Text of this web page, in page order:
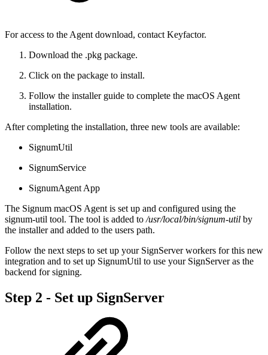
For access to the Agent download, contact Keyfactor.
Download the .pkg package.
Click on the package to install.
Follow the installer guide to complete the macOS Agent
installation.
After completing the installation, three new tools are available:
SignumUtil
SignumService
SignumAgent App
The Signum macOS Agent is set up and configured using the
signum-util tool. The tool is added to /usr/local/bin/signum-util by
the installer and added to the users path.
Follow the next steps to set up your SignServer workers for this new
integration and to set up SignumUtil to use your SignServer as the
backend for signing.
Step 2 - Set up SignServer